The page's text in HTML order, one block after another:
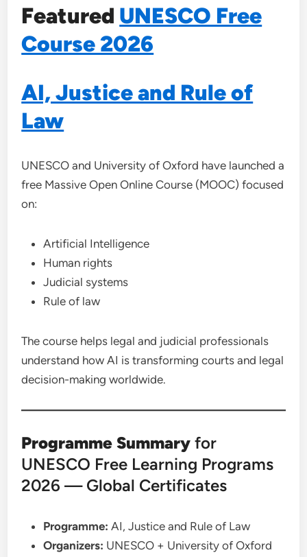
Featured UNESCO Free
Course 2026
AI, Justice and Rule of
Law
UNESCO and University of Oxford have launched a
free Massive Open Online Course (MOOC) focused
on:
Artificial Intelligence
Human rights
Judicial systems
Rule of law
The course helps legal and judicial professionals
understand how AI is transforming courts and legal
decision-making worldwide.
Programme Summary for
UNESCO Free Learning Programs
2026 — Global Certificates
Programme: AI, Justice and Rule of Law
Organizers: UNESCO + University of Oxford